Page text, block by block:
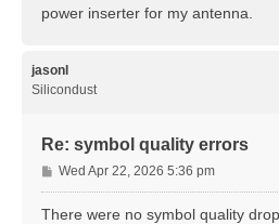
power inserter for my antenna.
jasonl
Silicondust
Re: symbol quality errors
P
o
s
Wed Apr 22, 2026 5:36 pm
There were no symbol quality